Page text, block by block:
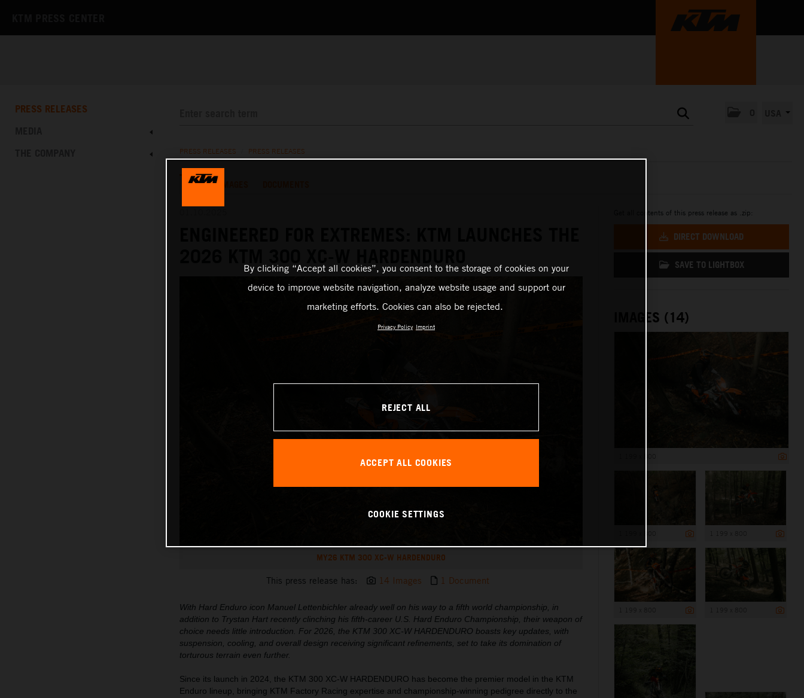
PRESS RELEASES
PRESS RELEASES PRESS RELEASES
TEXT
MY26 KTM 300 XC-W HARDENDURO
This press release has: 14 Images 1 Document
With Hard Enduro icon Manuel Lettenbichler already well on his way to a fifth world championship, in
addition to Trystan Hart recently clinching his fifth-career U.S. Hard Enduro Championship, their weapon of
choice needs little introduction. For 2026, the KTM 300 XC-W HARDENDURO boasts key updates, with
suspension, cooling, and overall design receiving significant refinements, set to take its domination of
torturous terrain even further.
Since its launch in 2024, the KTM 300 XC-W HARDENDURO has become the premier model in the KTM
Enduro lineup, bringing KTM Factory Racing expertise and championship-winning pedigree directly to the
Get all contents of this press release as .zip:
DIRECT DOWNLOAD
SAVE TO LIGHTBOX
IMAGES (14)
By clicking “Accept all cookies”, you consent to the storage of cookies on your
device to improve website navigation, analyze website usage and support our
marketing efforts. Cookies can also be rejected.
Privacy Policy Imprint
REJECT ALL
ACCEPT ALL COOKIES
COOKIE SETTINGS